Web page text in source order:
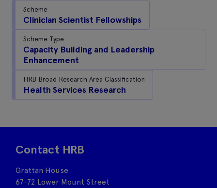
Scheme
Clinician Scientist Fellowships
Scheme Type
Capacity Building and Leadership
Enhancement
HRB Broad Research Area Classification
Health Services Research
Contact HRB
Grattan House
67-72 Lower Mount Street